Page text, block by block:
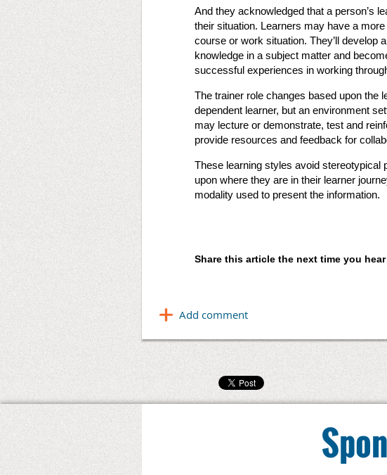
And they acknowledged that a person’s
their situation. Learners may have a
course or work situation. They’ll develop
knowledge in a subject matter and
successful experiences in working
The trainer role changes based upon the
dependent learner, but an environment
may lecture or demonstrate, test and
provide resources and feedback for
These learning styles avoid stereotypical
upon where they are in their learner
modality used to present the information.
Share this article the next time you